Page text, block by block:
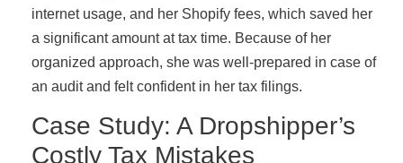
internet usage, and her Shopify fees, which saved her
a significant amount at tax time. Because of her
organized approach, she was well-prepared in case of
an audit and felt confident in her tax filings.
Case Study: A Dropshipper’s
Costly Tax Mistakes